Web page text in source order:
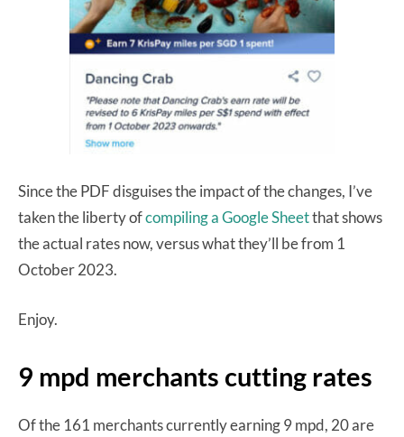
Since the PDF disguises the impact of the changes, I’ve
taken the liberty ofcompiling a Google Sheetthat shows
the actual rates now, versus what they’ll be from 1
October 2023.
Enjoy.
9 mpd merchants cutting rates
Of the 161 merchants currently earning 9 mpd, 20 are